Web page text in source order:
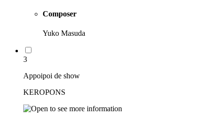
Composer
Yuko Masuda
3
Appoipoi de show
KEROPONS